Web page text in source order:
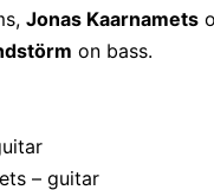
Jonas Kaarnamets
on bass.
– guitar